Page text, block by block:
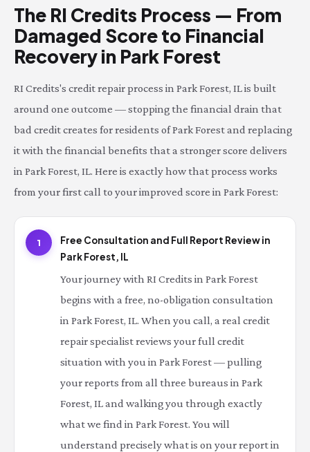
The RI Credits Process — From
Damaged Score to Financial
Recovery in Park Forest
RI Credits's credit repair process in Park Forest, IL is built
around one outcome — stopping the financial drain that
bad credit creates for residents of Park Forest and replacing
it with the financial benefits that a stronger score delivers
in Park Forest, IL. Here is exactly how that process works
from your first call to your improved score in Park Forest:
1
Free Consultation and Full Report Review in
Park Forest, IL
Your journey with RI Credits in Park Forest
begins with a free, no-obligation consultation
in Park Forest, IL. When you call, a real credit
repair specialist reviews your full credit
situation with you in Park Forest — pulling
your reports from all three bureaus in Park
Forest, IL and walking you through exactly
what we find in Park Forest. You will
understand precisely what is on your report in